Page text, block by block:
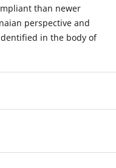
than newer
perspective and
in the body of